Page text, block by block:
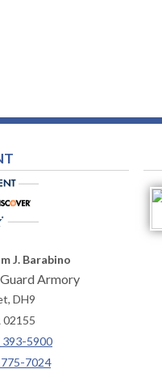
J. Barabino
Armory
DH9
02155
393-5900
7024